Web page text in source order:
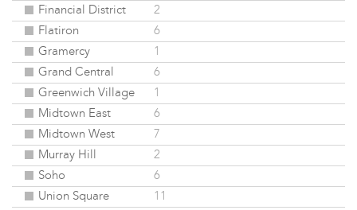
Financial District
2
Flatiron
6
Gramercy
1
Grand Central
6
Greenwich Village
1
Midtown East
6
Midtown West
7
Murray Hill
2
Soho
6
Union Square
11